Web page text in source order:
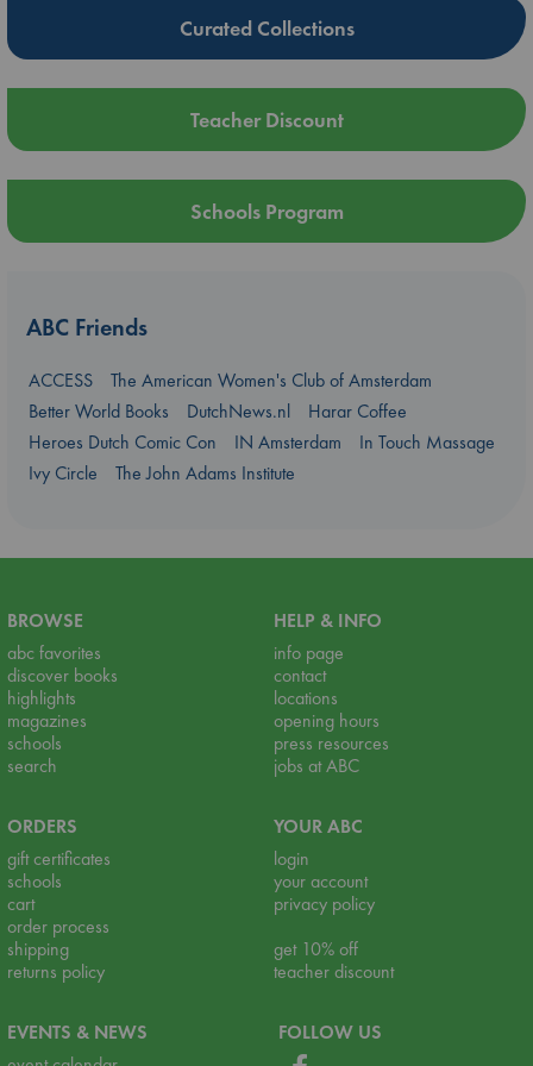
Curated Collections
Teacher Discount
Schools Program
ABC Friends
ACCESS
The American Women's Club of Amsterdam
Better World Books
DutchNews.nl
Harar Coffee
Heroes Dutch Comic Con
IN Amsterdam
In Touch Massage
Ivy Circle
The John Adams Institute
BROWSE
abc favorites
discover books
highlights
magazines
schools
search
HELP & INFO
info page
contact
locations
opening hours
press resources
jobs at ABC
ORDERS
gift certificates
schools
cart
order process
shipping
returns policy
YOUR ABC
login
your account
privacy policy
get 10% off
teacher discount
EVENTS & NEWS
FOLLOW US